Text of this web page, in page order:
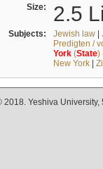
Size: 2.5
Subjects: Jewish law|
Predigten /
York(State)
New York|
2018. Yeshiva University,